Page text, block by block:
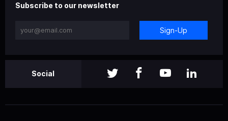
Subscribe to our newsletter
Sign-Up
Social